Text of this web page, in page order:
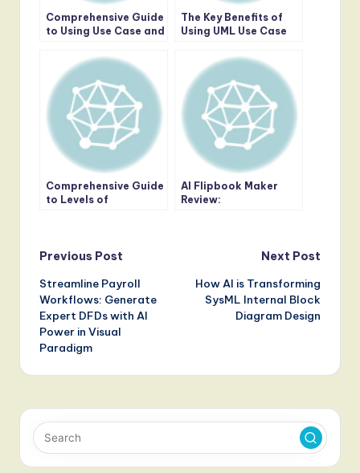
Comprehensive Guide
to Using Use Case and
Together
The Key Benefits of
Using UML Use Case
Requirements
Gathering
Comprehensive Guide
to Levels of
AI Flipbook Maker
Review:
Post
navigation
Previous Post
Streamline Payroll
Workflows: Generate
Expert DFDs with AI
Power in Visual
Paradigm
Next Post
How AI is Transforming
SysML Internal Block
Diagram Design